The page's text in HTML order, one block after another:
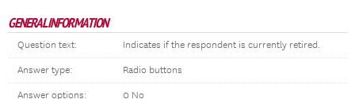
GENERAL INFORMATION
Question text: Indicates if the respondent is currently retired.
Answer type: Radio buttons
Answer options:
0 No